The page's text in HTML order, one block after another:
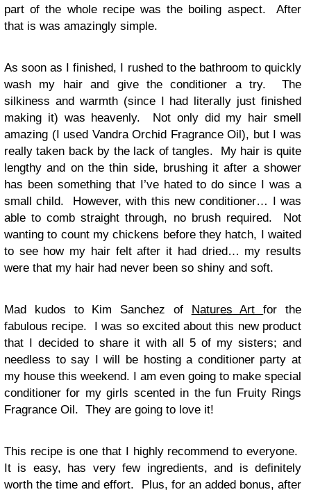
part of the whole recipe was the boiling aspect. After
that is was amazingly simple.
As soon as I finished, I rushed to the bathroom to quickly
wash my hair and give the conditioner a try. The
silkiness and warmth (since I had literally just finished
making it) was heavenly. Not only did my hair smell
amazing (I used Vandra Orchid Fragrance Oil), but I was
really taken back by the lack of tangles. My hair is quite
lengthy and on the thin side, brushing it after a shower
has been something that I’ve hated to do since I was a
small child. However, with this new conditioner… I was
able to comb straight through, no brush required. Not
wanting to count my chickens before they hatch, I waited
to see how my hair felt after it had dried… my results
were that my hair had never been so shiny and soft.
Mad kudos to Kim Sanchez of Natures Artfor the
fabulous recipe. I was so excited about this new product
that I decided to share it with all 5 of my sisters; and
needless to say I will be hosting a conditioner party at
my house this weekend. I am even going to make special
conditioner for my girls scented in the fun Fruity Rings
Fragrance Oil. They are going to love it!
This recipe is one that I highly recommend to everyone.
It is easy, has very few ingredients, and is definitely
worth the time and effort. Plus, for an added bonus, after